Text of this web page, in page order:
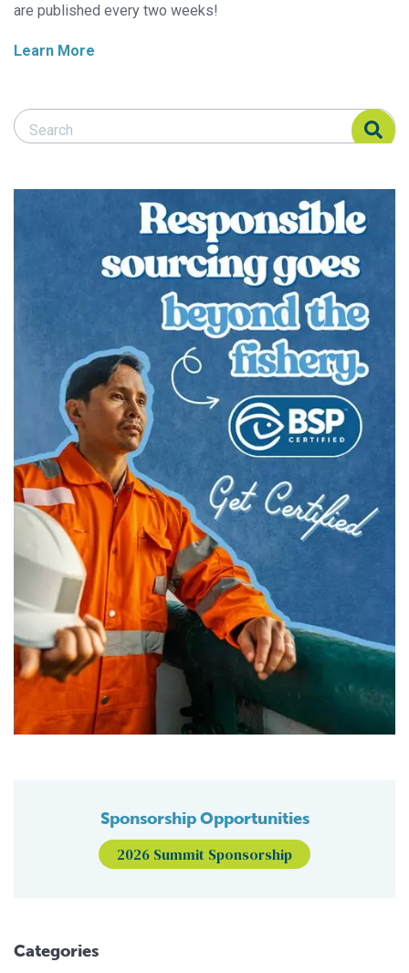
are published every two weeks!
Learn More
Search Responsible Seafood Advocate
Search Responsible Seafood Advocate
Sponsorship Opportunities
2026 Summit Sponsorship
Categories